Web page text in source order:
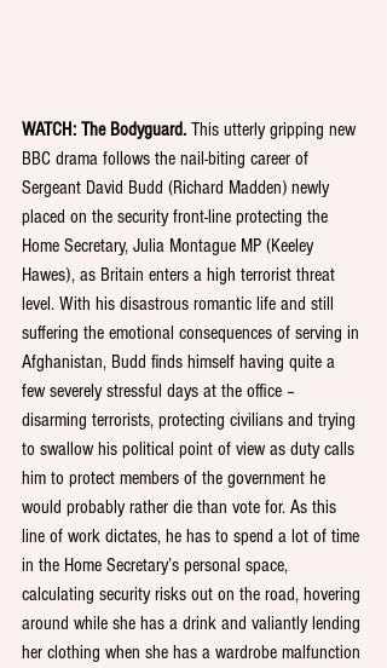
WATCH: The Bodyguard. This utterly gripping new
BBC drama follows the nail-biting career of
Sergeant David Budd (Richard Madden) newly
placed on the security front-line protecting the
Home Secretary, Julia Montague MP (Keeley
Hawes), as Britain enters a high terrorist threat
level. With his disastrous romantic life and still
suffering the emotional consequences of serving in
Afghanistan, Budd finds himself having quite a
few severely stressful days at the office –
disarming terrorists, protecting civilians and trying
to swallow his political point of view as duty calls
him to protect members of the government he
would probably rather die than vote for. As this
line of work dictates, he has to spend a lot of time
in the Home Secretary’s personal space,
calculating security risks out on the road, hovering
around while she has a drink and valiantly lending
her clothing when she has a wardrobe malfunction